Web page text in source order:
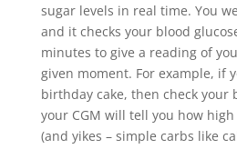
sugar levels in real time. You
and it checks your blood
minutes to give a reading of
given moment. For example, if
birthday cake, then check your
your CGM will tell you how
(and yikes – simple carbs like